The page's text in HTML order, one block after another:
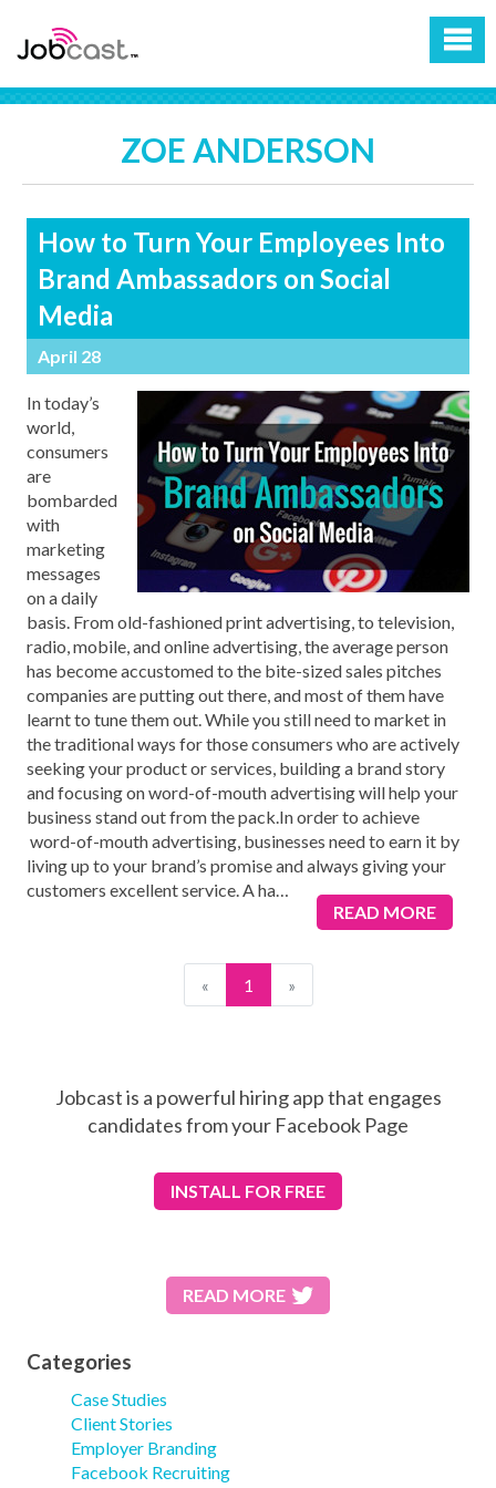
ZOE ANDERSON
How to Turn Your Employees Into
Brand Ambassadors on Social
Media
April 28
In today’s
world,
consumers
are
bombarded
with
marketing
messages
on a daily
basis. From old-fashioned print advertising, to television,
radio, mobile, and online advertising, the average person
has become accustomed to the bite-sized sales pitches
companies are putting out there, and most of them have
learnt to tune them out. While you still need to market in
the traditional ways for those consumers who are actively
seeking your product or services, building a brand story
and focusing on word-of-mouth advertising will help your
business stand out from the pack.In order to achieve
word-of-mouth advertising, businesses need to earn it by
living up to your brand’s promise and always giving your
customers excellent service. A ha…
READ MORE
« 1 »
Jobcast is a powerful hiring app that engages
candidates from your Facebook Page
INSTALL FOR FREE
READ MORE
Categories
Case Studies
Client Stories
Employer Branding
Facebook Recruiting